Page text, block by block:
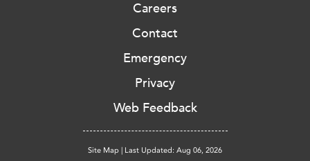
Careers
Contact
Emergency
Privacy
Web Feedback
Site Map | Last Updated: Aug 06, 2026